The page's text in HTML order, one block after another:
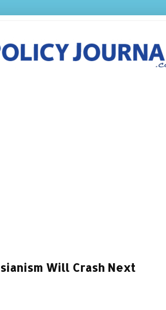
Will Crash Next